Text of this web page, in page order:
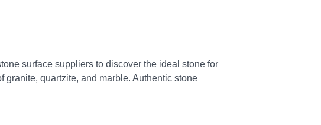
surface suppliers to discover the ideal stone for
granite, quartzite, and marble. Authentic stone